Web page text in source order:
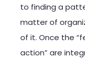
to finding a
matter of
of it. Once the
action” are